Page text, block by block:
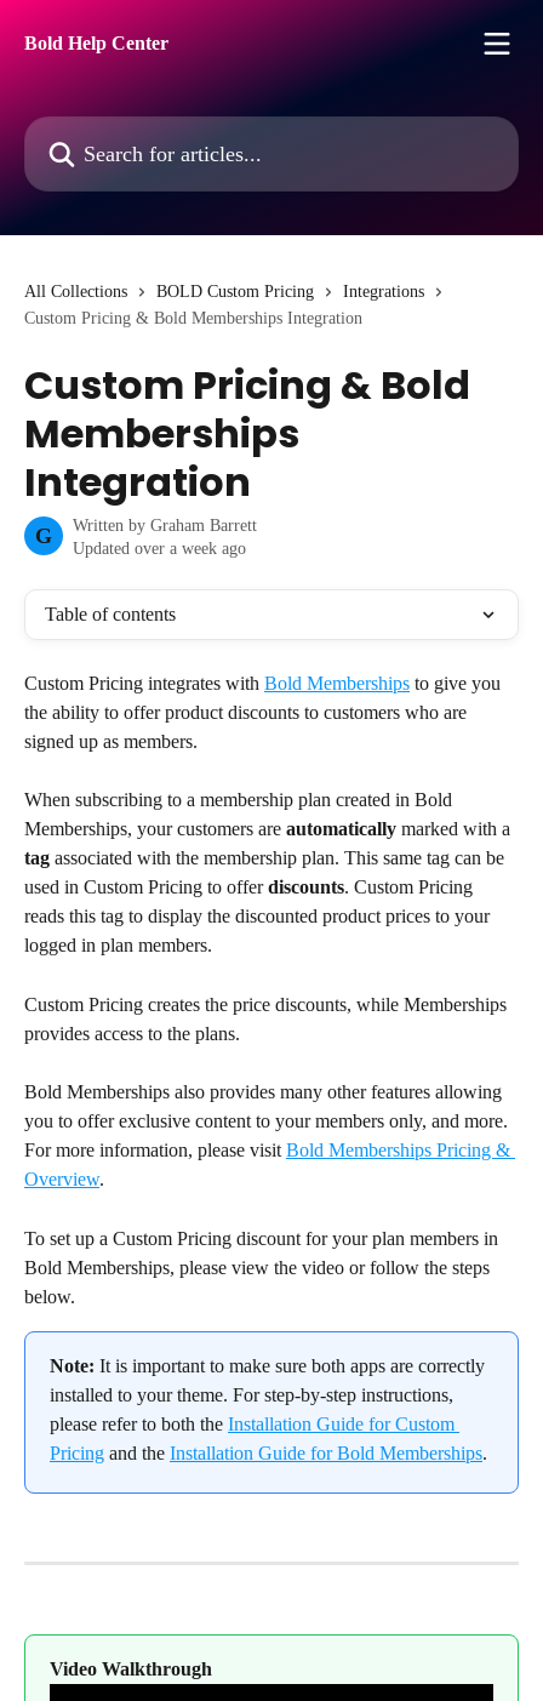
Bold Help Center
Search for articles...
All Collections BOLD Custom Pricing
Integrations
Custom Pricing & Bold Memberships Integration
Custom Pricing & Bold
Memberships
Integration
G Written by Graham Barrett
Updated over a week ago
Table of contents
Custom Pricing integrates with Bold Memberships to give you
the ability to offer product discounts to customers who are
signed up as members.
When subscribing to a membership plan created in Bold
Memberships, your customers are automatically marked with a
tag associated with the membership plan. This same tag can be
used in Custom Pricing to offer discounts. Custom Pricing
reads this tag to display the discounted product prices to your
logged in plan members.
Custom Pricing creates the price discounts, while Memberships
provides access to the plans.
Bold Memberships also provides many other features allowing
you to offer exclusive content to your members only, and more.
For more information, please visit Bold Memberships Pricing &
Overview.
To set up a Custom Pricing discount for your plan members in
Bold Memberships, please view the video or follow the steps
below.
Note: It is important to make sure both apps are correctly
installed to your theme. For step-by-step instructions,
please refer to both the Installation Guide for Custom
Pricing and the Installation Guide for Bold Memberships.
Video Walkthrough